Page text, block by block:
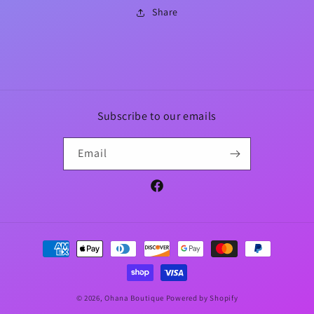
Share
Subscribe to our emails
Email
Facebook
Payment
methods
© 2026,Ohana Boutique Powered by Shopify